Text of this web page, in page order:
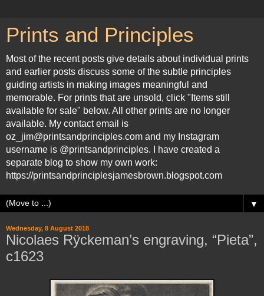
Prints and Principles
Most of the recent posts give details about individual prints
and earlier posts discuss some of the subtle principles
guiding artists in making images meaningful and
memorable. For prints that are unsold, click "Items still
available for sale" below. All other prints are no longer
available. My contact email is
oz_jim@printsandprinciples.com and my Instagram
username is @printsandprinciples. I have created a
separate blog to show my own work:
https://printsandprinciplesjamesbrown.blogspot.com
▼
Wednesday, 8 August 2018
Nicolaes Rÿckeman’s engraving, “Pieta”,
c1623